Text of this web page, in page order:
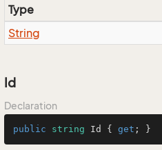
Type
String
Id
Declaration
public string Id { get ; }